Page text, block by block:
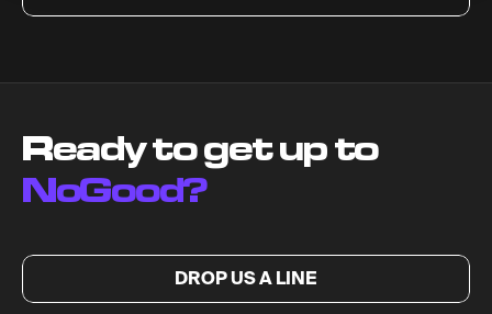
Ready to get up to
NoGood?
DROP US A LINE